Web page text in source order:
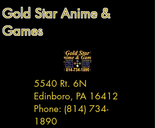
Gold Star Anime &
Games
5540 Rt. 6N
Edinboro, PA 16412
Phone: (814) 734-
1890